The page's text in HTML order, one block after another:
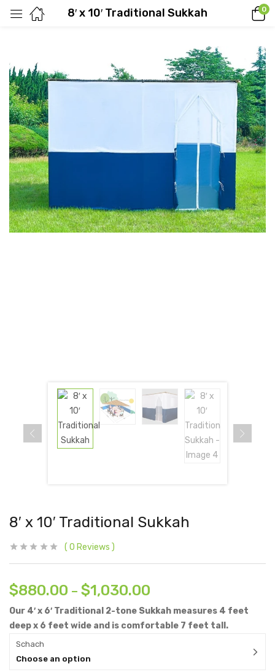
8′ x 10′ Traditional Sukkah 0
8′ x 10′ Traditional Sukkah
0 Reviews
$880.00 – $1,030.00
Our 4′ x 6′ Traditional 2-tone Sukkah measures 4 feet
deep x 6 feet wide and is comfortable 7 feet tall.
Schach
Choose an option